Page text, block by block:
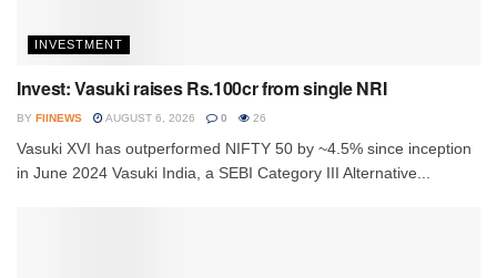
INVESTMENT
Invest: Vasuki raises Rs.100cr from single NRI
BY FIINEWS AUGUST 6, 2026 0 26
Vasuki XVI has outperformed NIFTY 50 by ~4.5% since inception
in June 2024 Vasuki India, a SEBI Category III Alternative...